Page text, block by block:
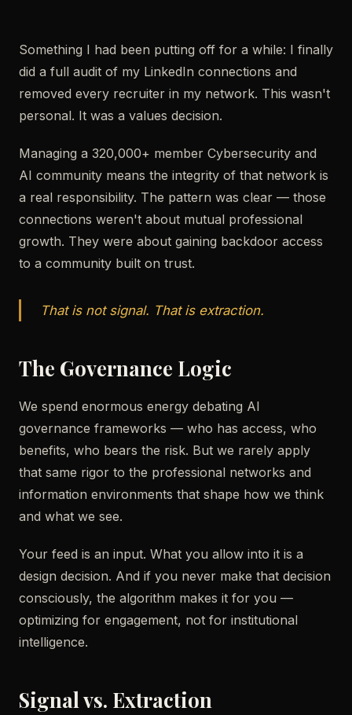
Something I had been putting off for a while: I finally
did a full audit of my LinkedIn connections and
removed every recruiter in my network. This wasn't
personal. It was a values decision.
Managing a 320,000+ member Cybersecurity and
AI community means the integrity of that network is
a real responsibility. The pattern was clear — those
connections weren't about mutual professional
growth. They were about gaining backdoor access
to a community built on trust.
That is not signal. That is extraction.
The Governance Logic
We spend enormous energy debating AI
governance frameworks — who has access, who
benefits, who bears the risk. But we rarely apply
that same rigor to the professional networks and
information environments that shape how we think
and what we see.
Your feed is an input. What you allow into it is a
design decision. And if you never make that decision
consciously, the algorithm makes it for you —
optimizing for engagement, not for institutional
intelligence.
Signal vs. Extraction